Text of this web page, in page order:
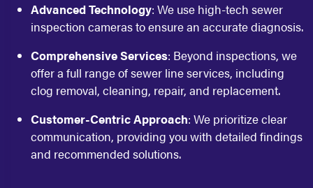
Advanced Technology: We use high-tech sewer
inspection cameras to ensure an accurate diagnosis.
Comprehensive Services: Beyond inspections, we
offer a full range of sewer line services, including
clog removal, cleaning, repair, and replacement.
Customer-Centric Approach: We prioritize clear
communication, providing you with detailed findings
and recommended solutions.